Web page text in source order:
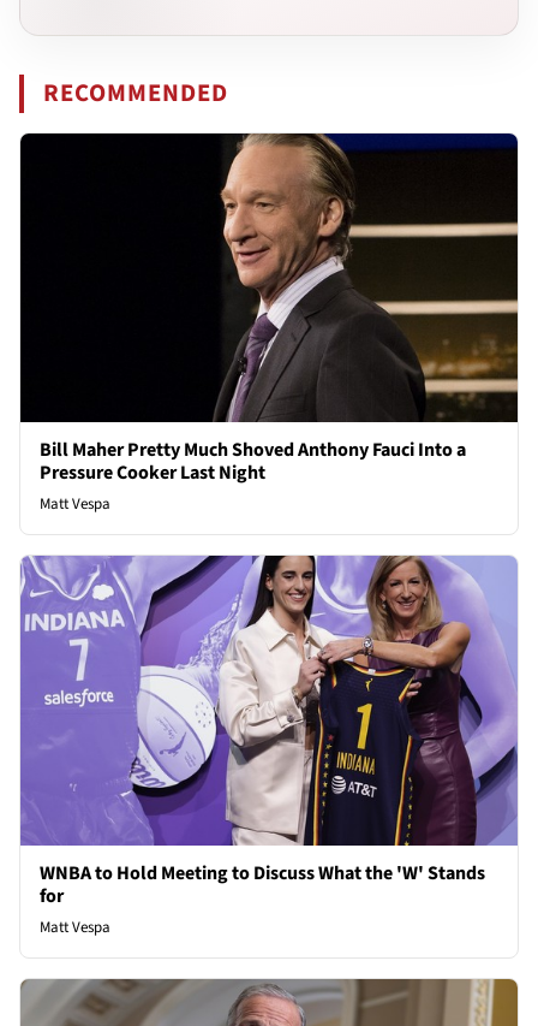
RECOMMENDED
Bill Maher Pretty Much Shoved Anthony Fauci Into a
Pressure Cooker Last Night
Matt Vespa
WNBA to Hold Meeting to Discuss What the 'W' Stands
for
Matt Vespa